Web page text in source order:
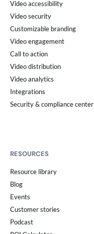
Video accessibility
Video security
Customizable branding
Video engagement
Call to action
Video distribution
Video analytics
Integrations
Security & compliance center
RESOURCES
Resource library
Blog
Events
Customer stories
Podcast